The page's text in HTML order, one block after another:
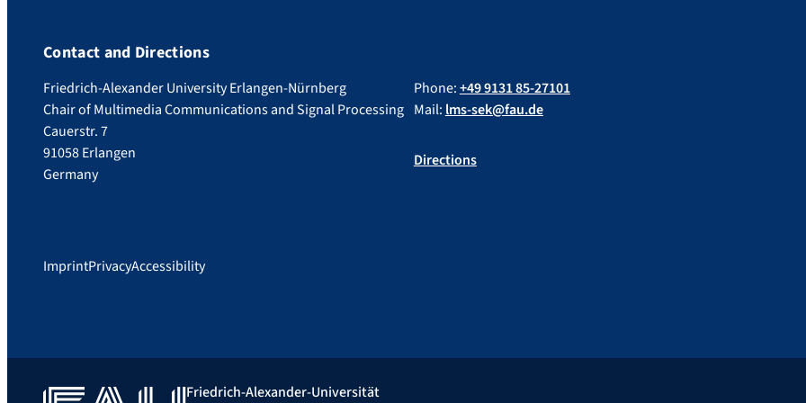
Contact and Directions
Friedrich-Alexander University Erlangen-Nürnberg
Chair of Multimedia Communications and Signal Processing
Cauerstr. 7
91058 Erlangen
Germany
Phone:+49 9131 85-27101
Mail: lms-sek@fau.de
Directions
ImprintPrivacyAccessibility
Friedrich-Alexander-Universität